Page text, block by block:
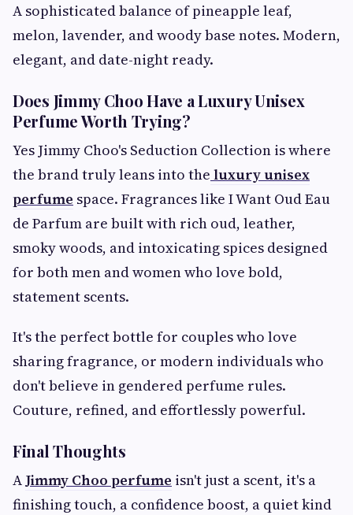
A sophisticated balance of pineapple leaf,
melon, lavender, and woody base notes. Modern,
elegant, and date-night ready.
Does Jimmy Choo Have a Luxury Unisex
Perfume Worth Trying?
Yes Jimmy Choo's Seduction Collection is where
the brand truly leans into the luxury unisex
perfume space. Fragrances like I Want Oud Eau
de Parfum are built with rich oud, leather,
smoky woods, and intoxicating spices designed
for both men and women who love bold,
statement scents.
It's the perfect bottle for couples who love
sharing fragrance, or modern individuals who
don't believe in gendered perfume rules.
Couture, refined, and effortlessly powerful.
Final Thoughts
AJimmy Choo perfume isn't just a scent, it's a
finishing touch, a confidence boost, a quiet kind